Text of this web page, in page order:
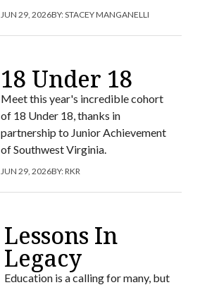
JUN 29, 2026BY:STACEY MANGANELLI
18 Under 18
Meet this year's incredible cohort
of 18 Under 18, thanks in
partnership to Junior Achievement
of Southwest Virginia.
JUN 29, 2026BY:RKR
Lessons In
Legacy
Education is a calling for many, but